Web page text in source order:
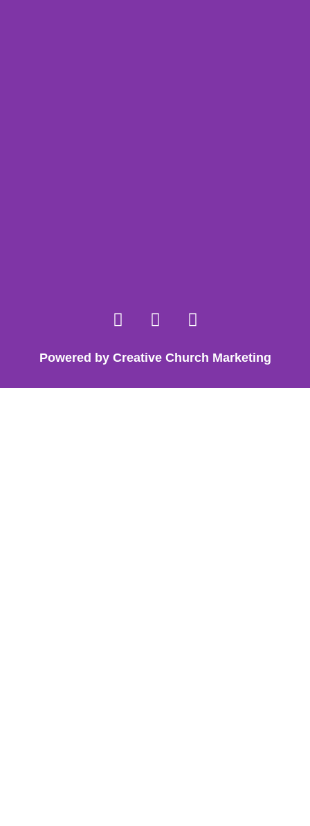
Powered by Creative Church Marketing